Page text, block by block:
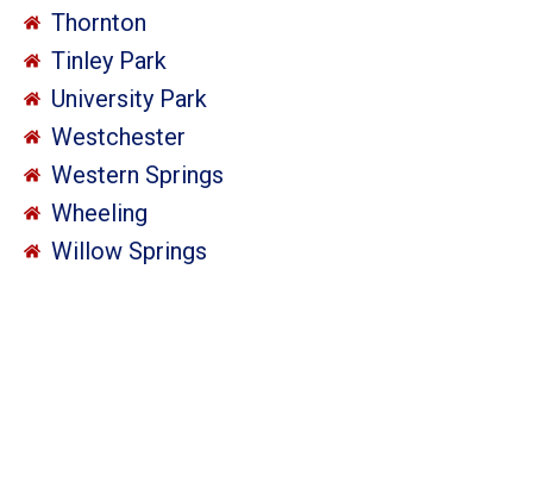
Thornton
Tinley Park
University Park
Westchester
Western Springs
Wheeling
Willow Springs